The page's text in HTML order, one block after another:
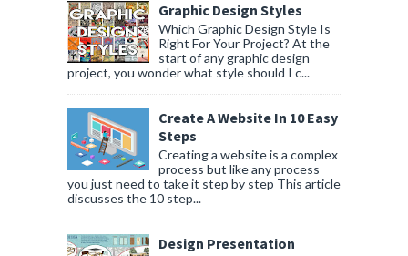
Graphic Design Styles
Which Graphic Design Style Is
Right For Your Project? At the
start of any graphic design
project, you wonder what style should I c...
Create A Website In 10 Easy
Steps
Creating a website is a complex
process but like any process
you just need to take it step by step This article
discusses the 10 step...
Design Presentation